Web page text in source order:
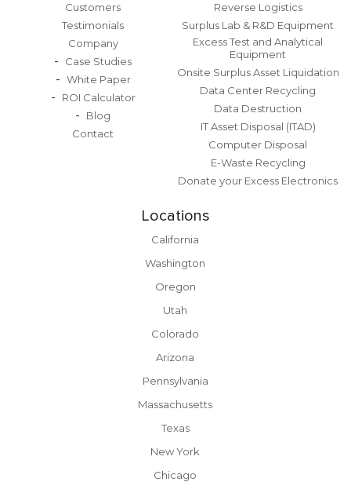
Customers
Testimonials
Company
Case Studies
White Paper
ROI Calculator
Blog
Contact
Reverse Logistics
Surplus Lab & R&D Equipment
Excess Test and Analytical
Equipment
Onsite Surplus Asset Liquidation
Data Center Recycling
Data Destruction
IT Asset Disposal (ITAD)
Computer Disposal
E-Waste Recycling
Donate your Excess Electronics
Locations
California
Washington
Oregon
Utah
Colorado
Arizona
Pennsylvania
Massachusetts
Texas
New York
Chicago